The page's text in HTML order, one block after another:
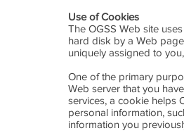
Use of Cookies
The OGSS Web site
hard disk by a Web
uniquely assigned to
One of the primary
Web server that you
services, a cookie helps
personal information,
information you